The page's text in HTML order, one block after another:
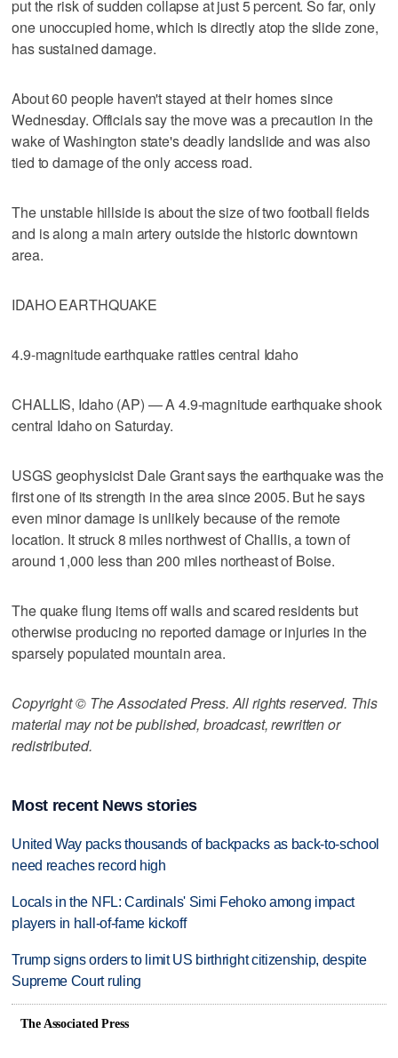
put the risk of sudden collapse at just 5 percent. So far, only
one unoccupied home, which is directly atop the slide zone,
has sustained damage.
About 60 people haven't stayed at their homes since
Wednesday. Officials say the move was a precaution in the
wake of Washington state's deadly landslide and was also
tied to damage of the only access road.
The unstable hillside is about the size of two football fields
and is along a main artery outside the historic downtown
area.
IDAHO EARTHQUAKE
4.9-magnitude earthquake rattles central Idaho
CHALLIS, Idaho (AP) — A 4.9-magnitude earthquake shook
central Idaho on Saturday.
USGS geophysicist Dale Grant says the earthquake was the
first one of its strength in the area since 2005. But he says
even minor damage is unlikely because of the remote
location. It struck 8 miles northwest of Challis, a town of
around 1,000 less than 200 miles northeast of Boise.
The quake flung items off walls and scared residents but
otherwise producing no reported damage or injuries in the
sparsely populated mountain area.
Copyright © The Associated Press. All rights reserved. This
material may not be published, broadcast, rewritten or
redistributed.
Most recent News stories
United Way packs thousands of backpacks as back-to-school
need reaches record high
Locals in the NFL: Cardinals' Simi Fehoko among impact
players in hall-of-fame kickoff
Trump signs orders to limit US birthright citizenship, despite
Supreme Court ruling
The Associated Press